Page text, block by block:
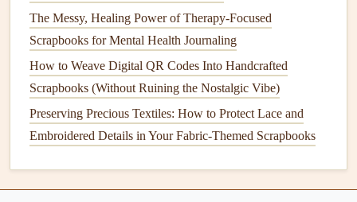
attached.
Sealand place your codes to last as
long as yourscrapbook
Handcraftedscrapbooksare meant to be passed down or
revisited for years, so you'll want to make sure yourQR
printingyour own codes, usematte,waterproof sticker
The Messy, Healing Power of Therapy-Focused
Scrapbooks for Mental Health Journaling
How to Weave Digital QR Codes Into Handcrafted
Scrapbooks (Without Ruining the Nostalgic Vibe)
Preserving Precious Textiles: How to Protect Lace and
Embroidered Details in Your Fabric-Themed Scrapbooks